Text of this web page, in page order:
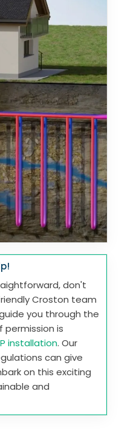
don't
Croston team
you through the
permission is
installation. Our
can give
on this exciting
and